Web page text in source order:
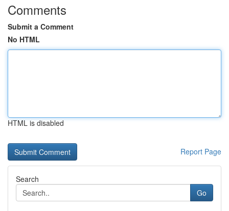
Comments
Submit a Comment
No HTML
HTML is disabled
Report Page
Search
Go